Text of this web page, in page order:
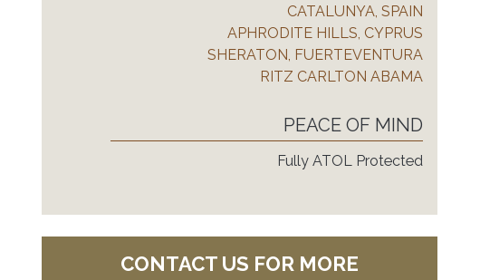
CATALUNYA, SPAIN
APHRODITE HILLS, CYPRUS
SHERATON, FUERTEVENTURA
RITZ CARLTON ABAMA
PEACE OF MIND
Fully ATOL Protected
CONTACT US FOR MORE